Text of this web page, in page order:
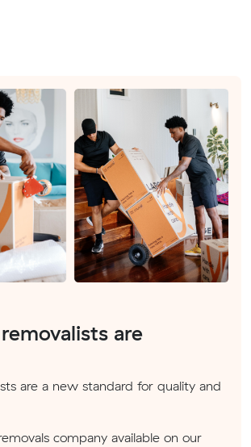
are
are a new standard for quality and
company available on our